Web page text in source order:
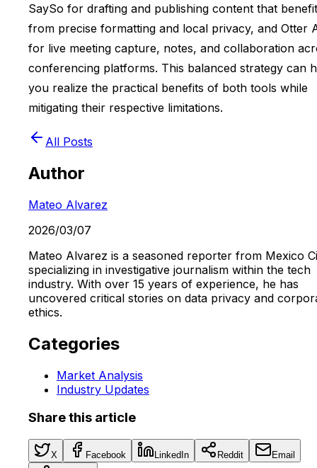
SaySo for drafting and publishing content that
from precise formatting and local privacy, and Otter
for live meeting capture, notes, and collaboration
conferencing platforms. This balanced strategy can
you realize the practical benefits of both tools while
mitigating their respective limitations.
All Posts
Author
Mateo Alvarez
2026/03/07
Mateo Alvarez is a seasoned reporter from Mexico
specializing in investigative journalism within the tech
industry. With over 15 years of experience, he has
uncovered critical stories on data privacy and
ethics.
Categories
Market Analysis
Industry Updates
Share this article
X Facebook LinkedIn Reddit Email